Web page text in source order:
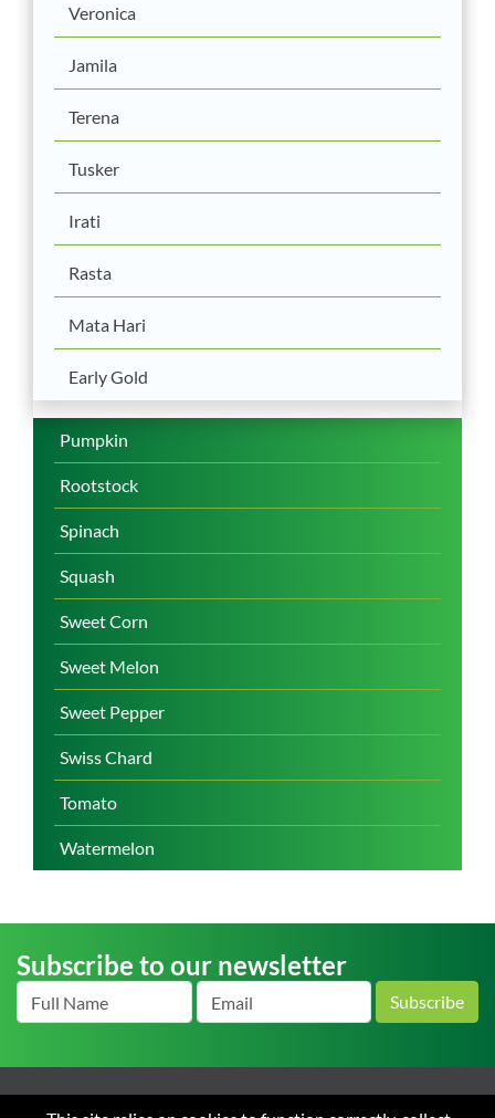
Veronica
Jamila
Terena
Tusker
Irati
Rasta
Mata Hari
Early Gold
Pumpkin
Rootstock
Spinach
Squash
Sweet Corn
Sweet Melon
Sweet Pepper
Swiss Chard
Tomato
Watermelon
Subscribe to our newsletter
Subscribe
Home About us News Careers Contact Terms